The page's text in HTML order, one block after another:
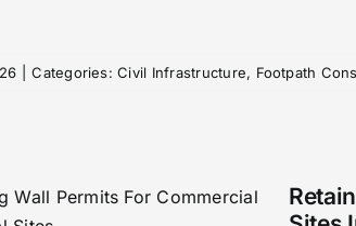
Categories:Civil Infrastructure, Footpath